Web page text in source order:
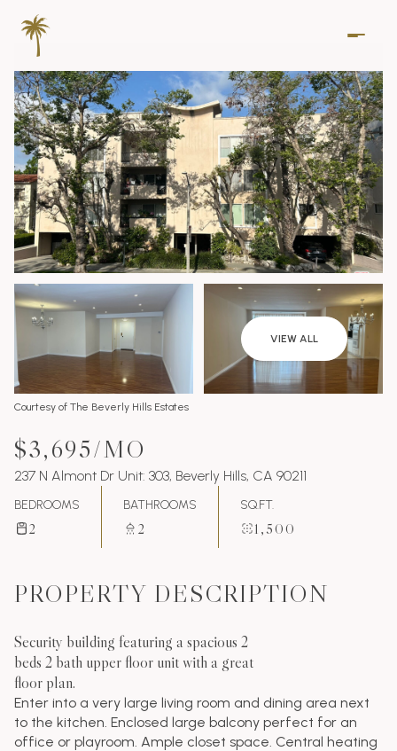
VIEW ALL
Courtesy of The Beverly Hills Estates
$3,695/MO
237 N Almont Dr Unit: 303, Beverly Hills, CA 90211
BEDROOMS
2
BATHROOMS
2
SQ.FT.
1,500
PROPERTY DESCRIPTION
Security building featuring a spacious 2
beds 2 bath upper floor unit with a great
floor plan.
Enter into a very large living room and dining area next
to the kitchen. Enclosed large balcony perfect for an
office or playroom. Ample closet space. Central heating
Friday
07
Aug
Saturday
08
Aug